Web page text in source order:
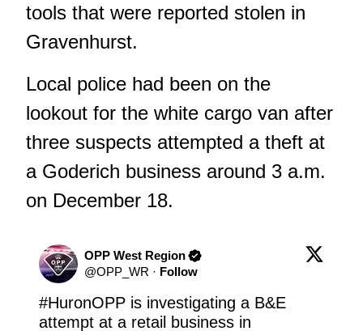
tools that were reported stolen in
Gravenhurst.
Local police had been on the
lookout for the white cargo van after
three suspects attempted a theft at
a Goderich business around 3 a.m.
on December 18.
OPP West Region
@OPP_WR · Follow
#HuronOPP is investigating a B&E